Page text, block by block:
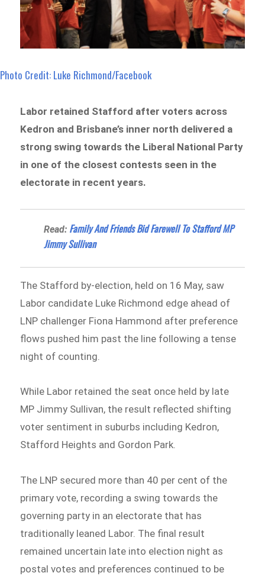
Photo Credit: Luke Richmond/Facebook
Labor retained Stafford after voters across
Kedron and Brisbane’s inner north delivered a
strong swing towards the Liberal National Party
in one of the closest contests seen in the
electorate in recent years.
Read: Family And Friends Bid Farewell To Stafford MP
Jimmy Sullivan
The Stafford by-election, held on 16 May, saw
Labor candidate Luke Richmond edge ahead of
LNP challenger Fiona Hammond after preference
flows pushed him past the line following a tense
night of counting.
While Labor retained the seat once held by late
MP Jimmy Sullivan, the result reflected shifting
voter sentiment in suburbs including Kedron,
Stafford Heights and Gordon Park.
The LNP secured more than 40 per cent of the
primary vote, recording a swing towards the
governing party in an electorate that has
traditionally leaned Labor. The final result
remained uncertain late into election night as
postal votes and preferences continued to be